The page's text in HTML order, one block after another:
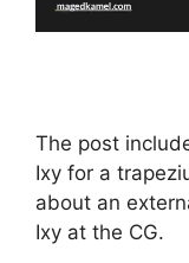
The post
Ixy for a
about an
Ixy at the CG.